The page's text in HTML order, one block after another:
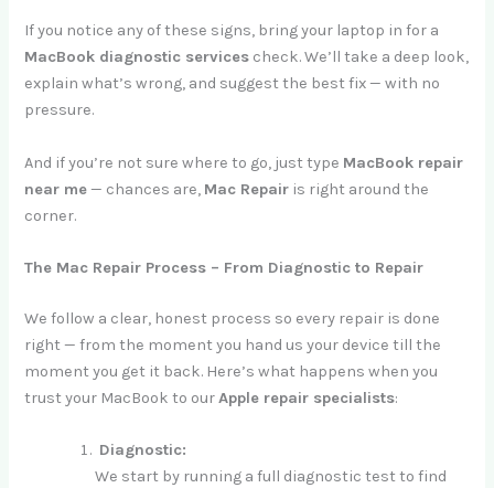
If you notice any of these signs, bring your laptop in for a
MacBook diagnostic services check. We’ll take a deep look,
explain what’s wrong, and suggest the best fix — with no
pressure.
And if you’re not sure where to go, just type MacBook repair
near me— chances are, Mac Repair is right around the
corner.
The Mac Repair Process – From Diagnostic to Repair
We follow a clear, honest process so every repair is done
right — from the moment you hand us your device till the
moment you get it back. Here’s what happens when you
trust your MacBook to ourApple repair specialists:
Diagnostic:
We start by running a full diagnostic test to find